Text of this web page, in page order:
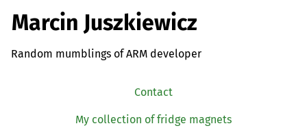
Marcin Juszkiewicz
Random mumblings of ARM developer
Contact
My collection of fridge magnets